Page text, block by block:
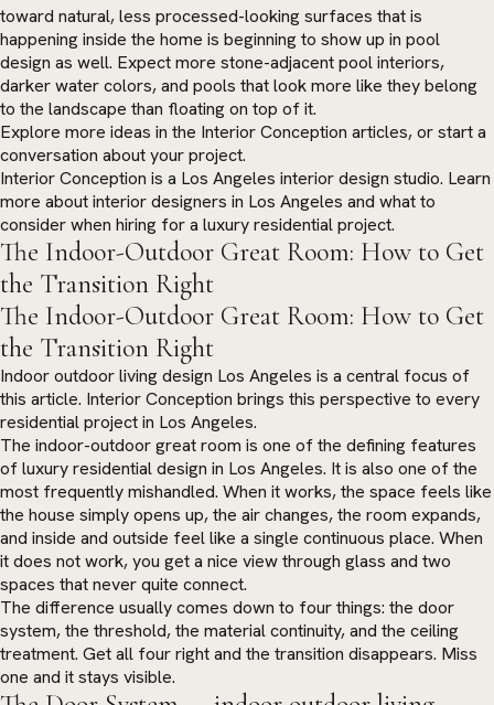
toward natural, less processed-looking surfaces that is
happening inside the home is beginning to show up in pool
design as well. Expect more stone-adjacent pool interiors,
darker water colors, and pools that look more like they belong
to the landscape than floating on top of it.
Explore more ideas in the Interior Conception articles, orstart a
conversation about your project.
Interior Conception is a Los Angeles interior design studio. Learn
more aboutinterior designers in Los Angeles and what to
consider when hiring for a luxury residential project.
The Indoor-Outdoor Great Room: How to Get
the Transition Right
The Indoor-Outdoor Great Room: How to Get
the Transition Right
Indoor outdoor living design Los Angeles is a central focus of
this article. Interior Conception brings this perspective to every
residential project in Los Angeles.
The indoor-outdoor great room is one of the defining features
of luxury residential design in Los Angeles. It is also one of the
most frequently mishandled. When it works, the space feels like
the house simply opens up, the air changes, the room expands,
and inside and outside feel like a single continuous place. When
it does not work, you get a nice view through glass and two
spaces that never quite connect.
The difference usually comes down to four things: the door
system, the threshold, the material continuity, and the ceiling
treatment. Get all four right and the transition disappears. Miss
one and it stays visible.